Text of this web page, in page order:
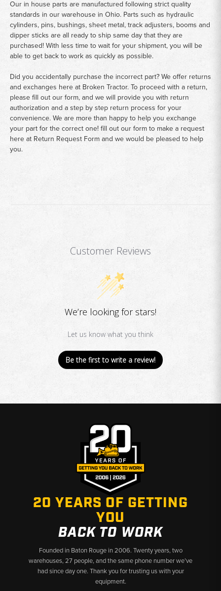
Our in house parts are manufactured following strict quality
standards in our warehouse in Ohio. Parts such as hydraulic
cylinders, pins, bushings, sheet metal, track adjusters, booms and
dipper sticks are all ready to ship same day that they are
purchased! With less time to wait for your shipment, you will be
able to get back to work as quickly as possible.
Did you accidentally purchase the incorrect part? We offer returns
and exchanges here at Broken Tractor. To proceed with a return,
please fill out our form, and we will provide you with return
authorization and a step by step return process for your
convenience. We are more than happy to help you exchange
your part for the correct one! fill out our form to make a request
here at Return Request Formand we would be pleased to help
you.
Customer Reviews
We’re looking for stars!
Let us know what you think
Be the first to write a review!
20 YEARS OF GETTING
YOU
BACK TO WORK
Founded in Baton Rouge in 2006. Twenty years, two
warehouses, 27 people, and the same phone number we’ve
had since day one. Thank you for trusting us with your
equipment.